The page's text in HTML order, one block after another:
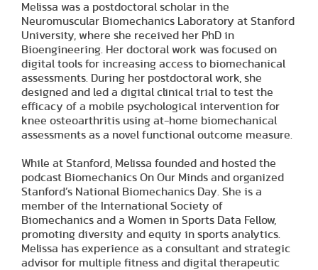
Melissa was a postdoctoral scholar in the
Neuromuscular Biomechanics Laboratory at Stanford
University, where she received her PhD in
Bioengineering. Her doctoral work was focused on
digital tools for increasing access to biomechanical
assessments. During her postdoctoral work, she
designed and led a digital clinical trial to test the
efficacy of a mobile psychological intervention for
knee osteoarthritis using at-home biomechanical
assessments as a novel functional outcome measure.
While at Stanford, Melissa founded and hosted the
podcast Biomechanics On Our Minds and organized
Stanford’s National Biomechanics Day. She is a
member of the International Society of
Biomechanics and a Women in Sports Data Fellow,
promoting diversity and equity in sports analytics.
Melissa has experience as a consultant and strategic
advisor for multiple fitness and digital therapeutic